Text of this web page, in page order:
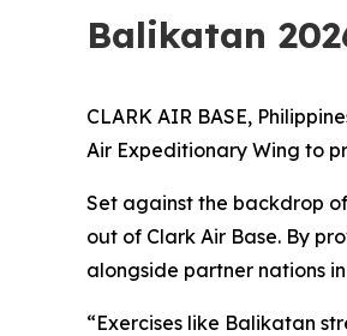
Balikatan
CLARK AIR BASE,
Air Expeditionary Wing to
Set against the backdrop
out of Clark Air Base. By
alongside partner nations
“Exercises like Balikatan